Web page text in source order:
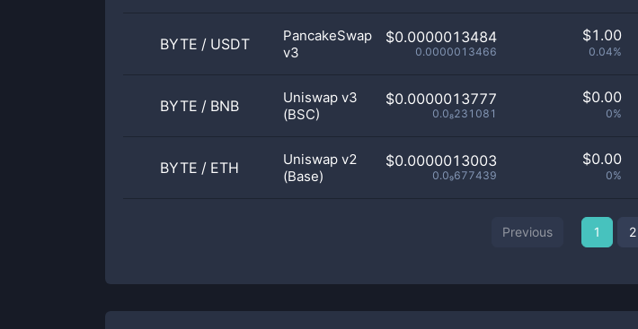
BYTE / USDT
PancakeSwap
v3
$0.0000013484
0.0000013466
$1.00
0.04%
BYTE / BNB
Uniswap v3
(BSC)
$0.0000013777
0.0₈231081
$0.00
0%
BYTE / ETH
Uniswap v2
(Base)
$0.0000013003
0.0₉677439
$0.00
0%
Previous 1 2